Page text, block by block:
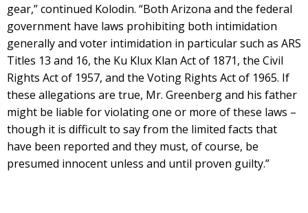
gear,” continued Kolodin. “Both Arizona and the federal
government have laws prohibiting both intimidation
generally and voter intimidation in particular such as ARS
Titles 13 and 16, the Ku Klux Klan Act of 1871, the Civil
Rights Act of 1957, and the Voting Rights Act of 1965. If
these allegations are true, Mr. Greenberg and his father
might be liable for violating one or more of these laws –
though it is difficult to say from the limited facts that
have been reported and they must, of course, be
presumed innocent unless and until proven guilty.”